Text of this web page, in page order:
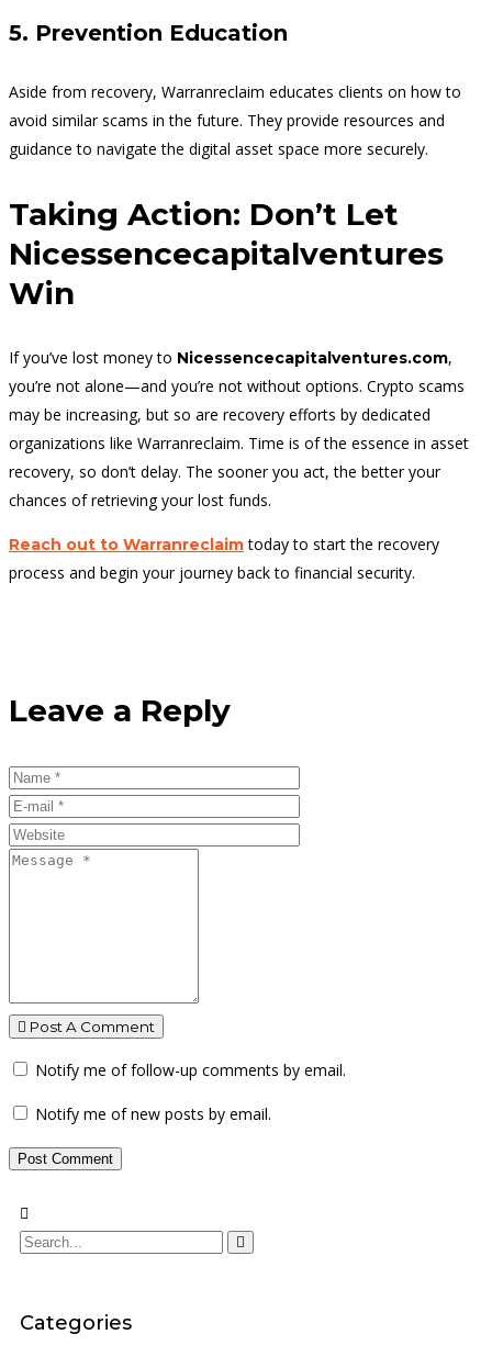
5. Prevention Education
Aside from recovery, Warranreclaim educates clients on how to
avoid similar scams in the future. They provide resources and
guidance to navigate the digital asset space more securely.
Taking Action: Don’t Let
Nicessencecapitalventures
Win
If you’ve lost money to Nicessencecapitalventures.com,
you’re not alone—and you’re not without options. Crypto scams
may be increasing, but so are recovery efforts by dedicated
organizations like Warranreclaim. Time is of the essence in asset
recovery, so don’t delay. The sooner you act, the better your
chances of retrieving your lost funds.
Reach out to Warranreclaim today to start the recovery
process and begin your journey back to financial security.
Leave a Reply
Post A Comment
Notify me of follow-up comments by email.
Notify me of new posts by email.
Categories